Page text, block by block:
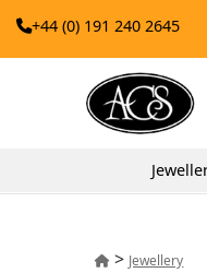
+44 (0) 191 240 2645
> Jewellery